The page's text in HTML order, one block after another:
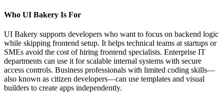
Who UI Bakery Is For
UI Bakery supports developers who want to focus on backend logic
while skipping frontend setup. It helps technical teams at startups or
SMEs avoid the cost of hiring frontend specialists. Enterprise IT
departments can use it for scalable internal systems with secure
access controls. Business professionals with limited coding skills—
also known as citizen developers—can use templates and visual
builders to create apps independently.